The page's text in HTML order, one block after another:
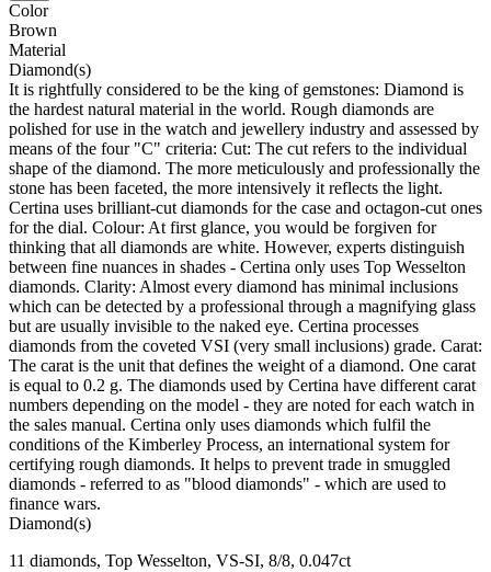
Color
Brown
Material
Diamond(s)
It is rightfully considered to be the king of gemstones: Diamond is
the hardest natural material in the world. Rough diamonds are
polished for use in the watch and jewellery industry and assessed by
means of the four "C" criteria: Cut: The cut refers to the individual
shape of the diamond. The more meticulously and professionally the
stone has been faceted, the more intensively it reflects the light.
Certina uses brilliant-cut diamonds for the case and octagon-cut ones
for the dial. Colour: At first glance, you would be forgiven for
thinking that all diamonds are white. However, experts distinguish
between fine nuances in shades - Certina only uses Top Wesselton
diamonds. Clarity: Almost every diamond has minimal inclusions
which can be detected by a professional through a magnifying glass
but are usually invisible to the naked eye. Certina processes
diamonds from the coveted VSI (very small inclusions) grade. Carat:
The carat is the unit that defines the weight of a diamond. One carat
is equal to 0.2 g. The diamonds used by Certina have different carat
numbers depending on the model - they are noted for each watch in
the sales manual. Certina only uses diamonds which fulfil the
conditions of the Kimberley Process, an international system for
certifying rough diamonds. It helps to prevent trade in smuggled
diamonds - referred to as "blood diamonds" - which are used to
finance wars.
Diamond(s)
11 diamonds, Top Wesselton, VS-SI, 8/8, 0.047ct